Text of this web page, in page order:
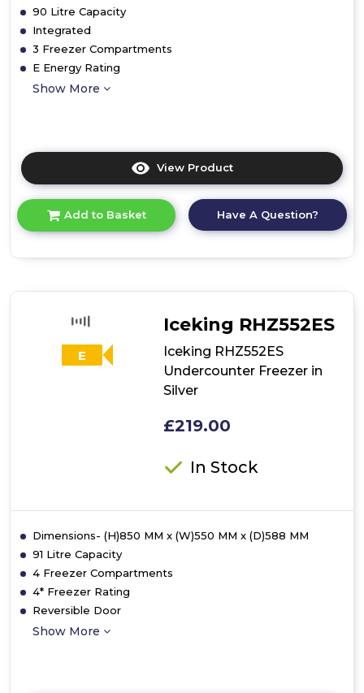
90 Litre Capacity
Integrated
3 Freezer Compartments
E Energy Rating
Show More
View Product
here
product
details
Freezer
Add to Basket Have A Question?
E
Iceking RHZ552ES
Iceking RHZ552ES
Undercounter Freezer in
Silver
£219.00
In Stock
Dimensions- (H)850 MM x (W)550 MM x (D)588 MM
91 Litre Capacity
4 Freezer Compartments
4* Freezer Rating
Reversible Door
Show More